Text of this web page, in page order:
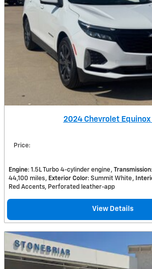
2024 Chevrolet Equinox
Price:
Engine: 1.5L Turbo 4-cylinder engine Transmission
44,100 miles
Exterior Color: Summit White
Red Accents, Perforated leather-app
View Details